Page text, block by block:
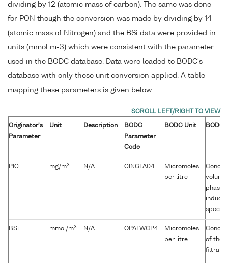
dividing by 12 (atomic mass of carbon). The same was done
for PON though the conversion was made by dividing by 14
(atomic mass of Nitrogen) and the BSi data were provided in
units (mmol m-3) which were consistent with the parameter
used in the BODC database. Data were loaded to BODC's
database with only these unit conversion applied. A table
mapping these parameters is given below:
Originator's
Parameter
Unit Description
BODC
Parameter
Code
BODC Unit BODC
PIC mg/m3 N/A CINGFA04
Micromoles
per litre
phase]
BSi mmol/m3 N/A OPALWCP4
Micromoles
per litre
of the